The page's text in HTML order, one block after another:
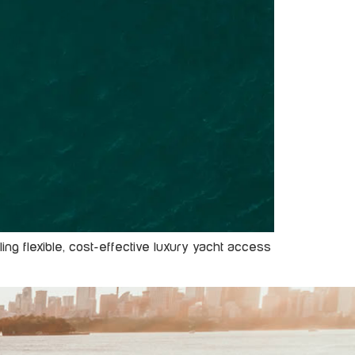
flexible, cost-effective luxury yacht access